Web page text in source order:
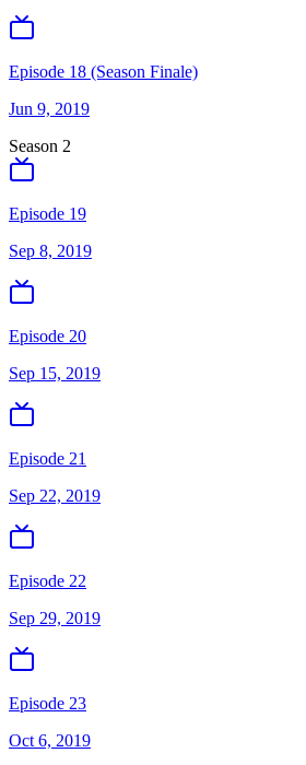
Episode 18 (Season Finale)
Jun 9, 2019
Season 2
Episode 19
Sep 8, 2019
Episode 20
Sep 15, 2019
Episode 21
Sep 22, 2019
Episode 22
Sep 29, 2019
Episode 23
Oct 6, 2019